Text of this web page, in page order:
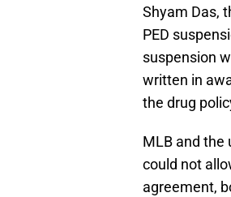
Shyam Das,
PED
suspension
written in
the drug
MLB and the
could not
agreement,